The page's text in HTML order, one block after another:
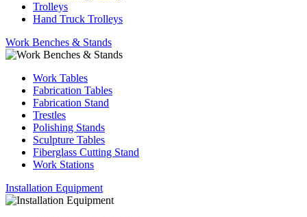
Trolleys
Hand Truck Trolleys
Work Benches & Stands
Work Tables
Fabrication Tables
Fabrication Stand
Trestles
Polishing Stands
Sculpture Tables
Fiberglass Cutting Stand
Work Stations
Installation Equipment